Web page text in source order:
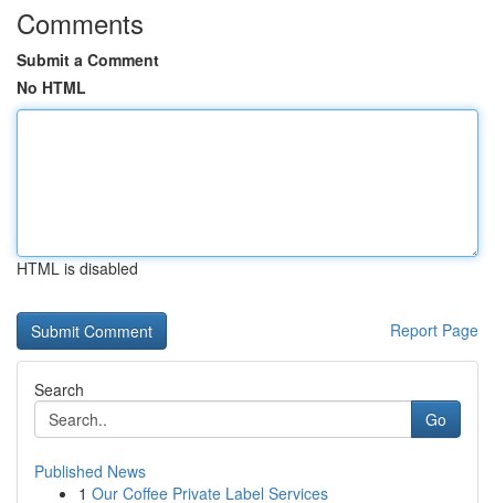
Comments
Submit a Comment
No HTML
HTML is disabled
Report Page
Search
Go
Published News
1 Our Coffee Private Label Services